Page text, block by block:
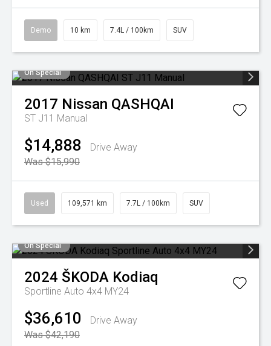
Demo 10 km 7.4L / 100km SUV
On Special
2017 Nissan QASHQAI
ST J11 Manual
$14,888
Drive Away
Was $15,990
Used 109,571 km 7.7L / 100km SUV
On Special
2024 ŠKODA Kodiaq
Sportline Auto 4x4 MY24
$36,610
Drive Away
Was $42,190